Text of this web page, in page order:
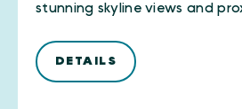
stunning skyline views and
DETAILS